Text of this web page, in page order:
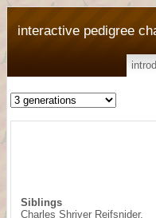
interactive pedigree
Siblings
Charles Shriver Reifsnider,